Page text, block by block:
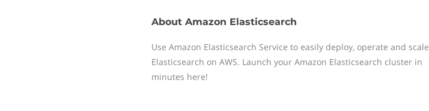
About Amazon Elasticsearch
Use Amazon Elasticsearch Service to easily deploy, operate and scale
Elasticsearch on AWS. Launch your Amazon Elasticsearch cluster in
minutes here!